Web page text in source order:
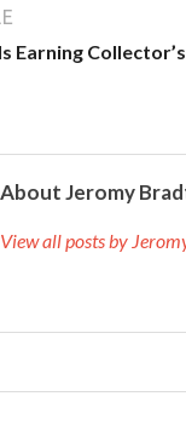
Earning
About Jeromy
View all posts by